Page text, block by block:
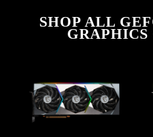
SHOP ALL
GRAPHICS